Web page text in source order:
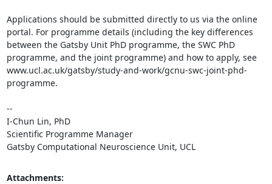
Applications should be submitted directly to us via the online
portal. For programme details (including the key differences
between the Gatsby Unit PhD programme, the SWC PhD
programme, and the joint programme) and how to apply, see
www.ucl.ac.uk/gatsby/study-and-work/gcnu-swc-joint-phd-
programme.
--
I-Chun Lin, PhD
Scientific Programme Manager
Gatsby Computational Neuroscience Unit, UCL
Attachments: